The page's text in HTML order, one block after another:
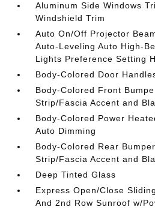
Aluminum Side Windows
Windshield Trim
Auto On/Off Projector
Auto-Leveling Auto High-
Lights Preference Setting
Body-Colored Door
Body-Colored Front
Strip/Fascia Accent and
Body-Colored Power
Auto Dimming
Body-Colored Rear
Strip/Fascia Accent and
Deep Tinted Glass
Express Open/Close
And 2nd Row Sunroof w/